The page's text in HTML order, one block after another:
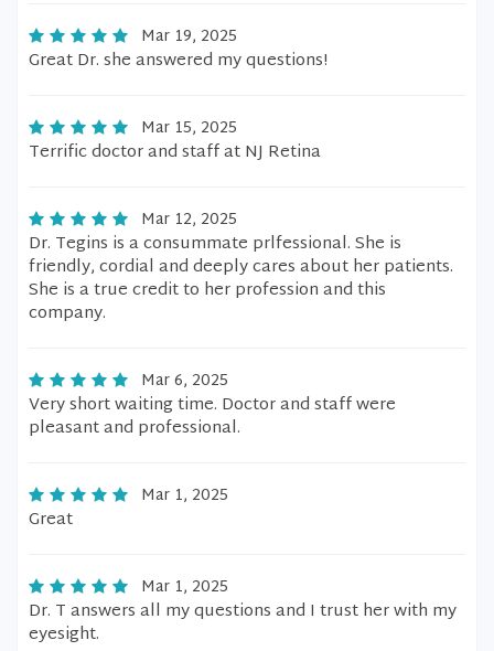
Mar 19, 2025
Great Dr. she answered my questions!
Mar 15, 2025
Terrific doctor and staff at NJ Retina
Mar 12, 2025
Dr. Tegins is a consummate prlfessional. She is
friendly, cordial and deeply cares about her patients.
She is a true credit to her profession and this
company.
Mar 6, 2025
Very short waiting time. Doctor and staff were
pleasant and professional.
Mar 1, 2025
Great
Mar 1, 2025
Dr. T answers all my questions and I trust her with my
eyesight.